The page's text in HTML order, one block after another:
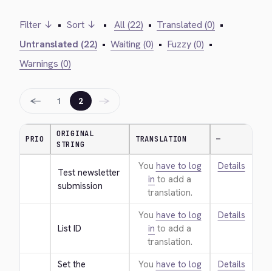
Filter ↓ • Sort ↓ • All (22) • Translated (0) •
Untranslated (22) • Waiting (0) • Fuzzy (0) •
Warnings (0)
← 1 2 →
PRIO
ORIGINAL
STRING
TRANSLATION —
Test newsletter
submission
You have to log
in to add a
translation.
Details
List ID
You have to log
in to add a
translation.
Details
Set the
You have to log
Details